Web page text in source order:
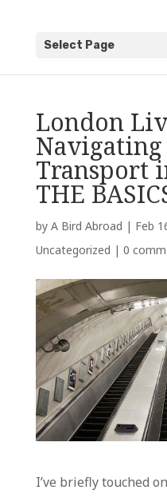
Select Page
London
Transport
THE
by A Bird Abroad | Feb
Uncategorized | 0
I’ve briefly touched